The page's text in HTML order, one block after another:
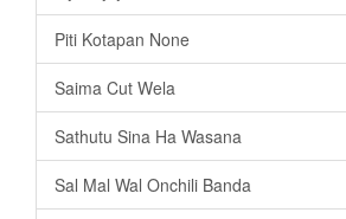
Piti Kotapan None
Saima Cut Wela
Sathutu Sina Ha Wasana
Sal Mal Wal Onchili Banda